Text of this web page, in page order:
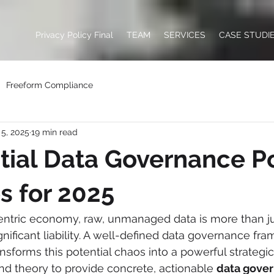
Privacy Policy Final TEAM SERVICES CASE
Freeform Compliance
Data Governance
for 2025
2025 19 min read
economy, raw, unmanaged data is more than
liability. A well-defined data governance
this potential chaos into a powerful
theory to provide concrete, actionable data